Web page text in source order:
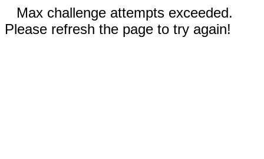
Max challenge attempts exceeded.
Please refresh the page to try again!